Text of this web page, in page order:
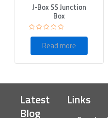
J-Box SS Junction
Box
Rated
of
Read more
Latest
Blog
Links